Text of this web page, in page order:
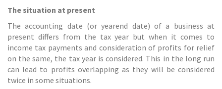
The situation at present
The accounting date (or yearend date) of a business at
present differs from the tax year but when it comes to
income tax payments and consideration of profits for relief
on the same, the tax year is considered. This in the long run
can lead to profits overlapping as they will be considered
twice in some situations.